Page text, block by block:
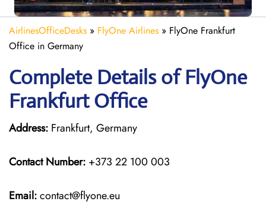
AirlinesOfficeDesks » FlyOne Airlines » FlyOne Frankfurt
Office in Germany
Complete Details of FlyOne
Frankfurt Office
Address: Frankfurt, Germany
Contact Number: +373 22 100 003
Email:contact@flyone.eu